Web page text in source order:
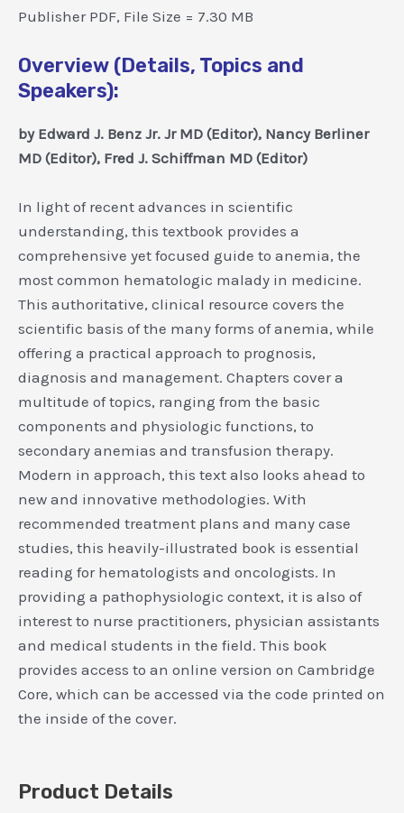
Publisher PDF, File Size = 7.30 MB
Overview (Details, Topics and
Speakers):
by Edward J. Benz Jr. Jr MD (Editor), Nancy Berliner
MD (Editor), Fred J. Schiffman MD (Editor)
In light of recent advances in scientific
understanding, this textbook provides a
comprehensive yet focused guide to anemia, the
most common hematologic malady in medicine.
This authoritative, clinical resource covers the
scientific basis of the many forms of anemia, while
offering a practical approach to prognosis,
diagnosis and management. Chapters cover a
multitude of topics, ranging from the basic
components and physiologic functions, to
secondary anemias and transfusion therapy.
Modern in approach, this text also looks ahead to
new and innovative methodologies. With
recommended treatment plans and many case
studies, this heavily-illustrated book is essential
reading for hematologists and oncologists. In
providing a pathophysiologic context, it is also of
interest to nurse practitioners, physician assistants
and medical students in the field. This book
provides access to an online version on Cambridge
Core, which can be accessed via the code printed on
the inside of the cover.​
Product Details